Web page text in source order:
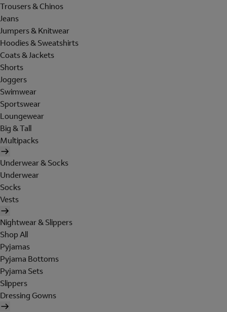
Trousers & Chinos
Jeans
Jumpers & Knitwear
Hoodies & Sweatshirts
Coats & Jackets
Shorts
Joggers
Swimwear
Sportswear
Loungewear
Big & Tall
Multipacks
Underwear & Socks
Underwear
Socks
Vests
Nightwear & Slippers
Shop All
Pyjamas
Pyjama Bottoms
Pyjama Sets
Slippers
Dressing Gowns